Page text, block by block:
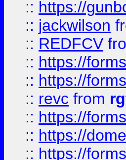
:: https://
:: jackwilson
:: REDFCV
:: https://
:: https://
:: revc from
:: https://
:: https://
:: https://